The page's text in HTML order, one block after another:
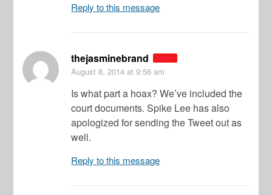
Reply to this message
thejasminebrand Author
August 8, 2014 at 9:56 am
Is what part a hoax? We’ve included the
court documents. Spike Lee has also
apologized for sending the Tweet out as
well.
Reply to this message